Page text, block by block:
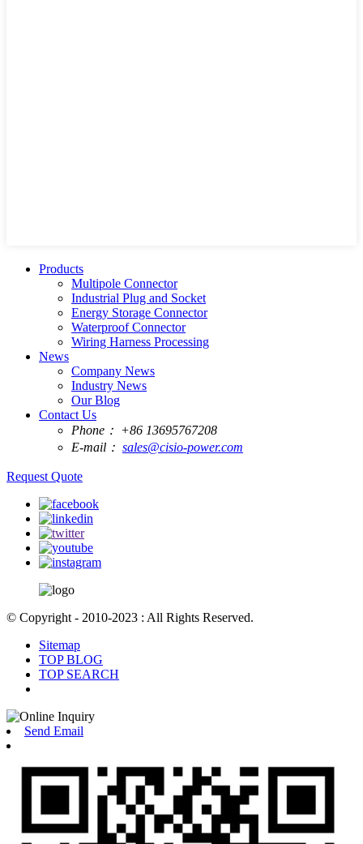
Products
Multipole Connector
Industrial Plug and Socket
Energy Storage Connector
Waterproof Connector
Wiring Harness Processing
News
Company News
Industry News
Our Blog
Contact Us
Phone： +86 13695767208
E-mail： sales@cisio-power.com
Request Quote
© Copyright - 2010-2023 : All Rights Reserved.
Sitemap
TOP BLOG
TOP SEARCH
Send Email